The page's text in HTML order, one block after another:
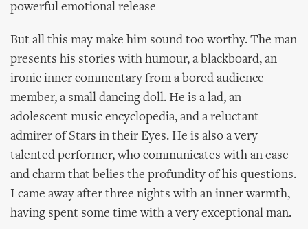
powerful emotional release
But all this may make him sound too worthy. The man
presents his stories with humour, a blackboard, an
ironic inner commentary from a bored audience
member, a small dancing doll. He is a lad, an
adolescent music encyclopedia, and a reluctant
admirer of Stars in their Eyes. He is also a very
talented performer, who communicates with an ease
and charm that belies the profundity of his questions.
I came away after three nights with an inner warmth,
having spent some time with a very exceptional man.